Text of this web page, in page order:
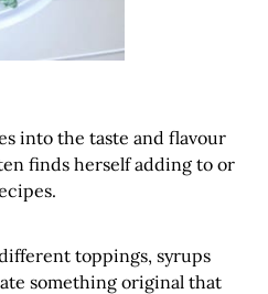
into the taste and flavour
finds herself adding to or
toppings, syrups
something original that